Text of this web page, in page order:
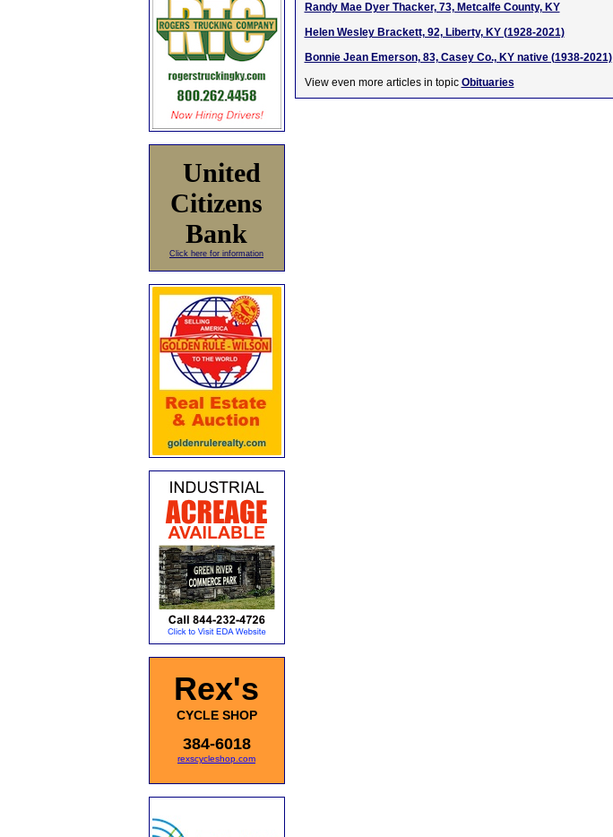
United
Citizens
Bank
Click here for information
Rex's
CYCLE SHOP
384-6018
rexscycleshop.com
Randy Mae Dyer Thacker, 73, Metcalfe County, KY
Helen Wesley Brackett, 92, Liberty, KY (1928-2021)
Bonnie Jean Emerson, 83, Casey Co., KY native (1938-2021)
View even more articles in topic Obituaries